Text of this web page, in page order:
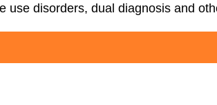
use disorders, dual diagnosis and